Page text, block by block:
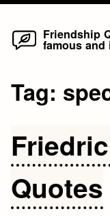
Skip
Friendship
famous
Tag:
Quotes